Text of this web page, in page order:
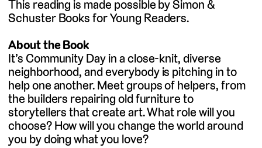
This reading is made possible by Simon &
Schuster Books for Young Readers.
About the Book
It’s Community Day in a close-knit, diverse
neighborhood, and everybody is pitching in to
help one another. Meet groups of helpers, from
the builders repairing old furniture to
storytellers that create art. What role will you
choose? How will you change the world around
you by doing what you love?